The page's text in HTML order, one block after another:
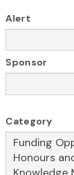
Alert
Sponsor
Category